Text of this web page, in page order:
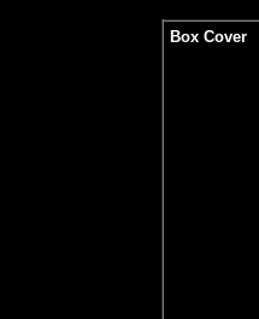
Box Cover